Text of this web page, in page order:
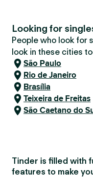
Looking for
People who look for
look in these cities
São Paulo
Rio de Janeiro
Brasília
Teixeira de Freitas
São Caetano do
Tinder is filled with
features to make